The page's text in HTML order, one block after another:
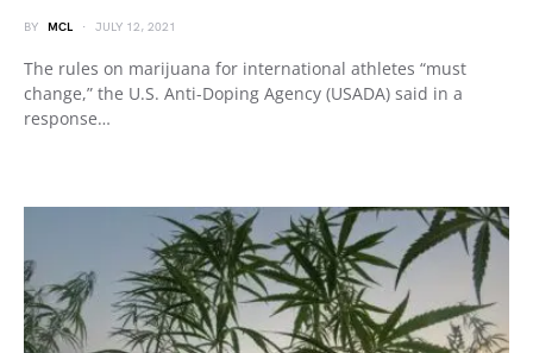
BY MCL JULY 12, 2021
The rules on marijuana for international athletes “must
change,” the U.S. Anti-Doping Agency (USADA) said in a
response…